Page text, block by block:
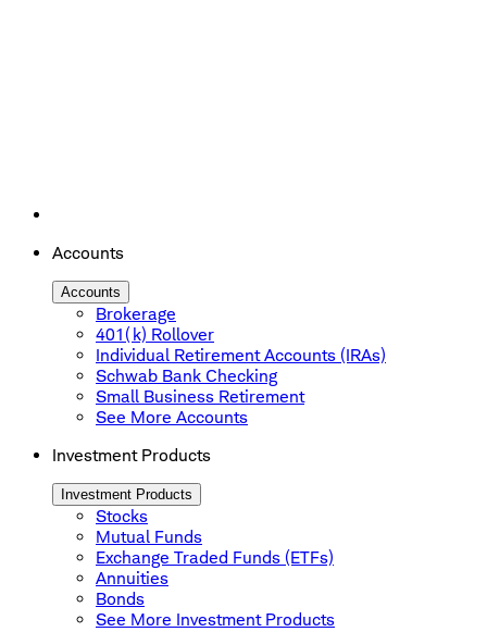
Accounts
Accounts
Brokerage
401(k) Rollover
Individual Retirement Accounts (IRAs)
Schwab Bank Checking
Small Business Retirement
See More Accounts
Investment Products
Investment Products
Stocks
Mutual Funds
Exchange Traded Funds (ETFs)
Annuities
Bonds
See More Investment Products